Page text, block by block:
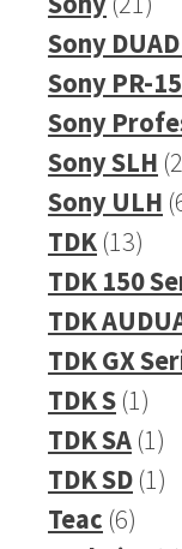
Sony
Sony PR-
Sony
Sony SLH 2
Sony ULH
TDK 1313
TDK 150
TDK
TDK GX
TDK S 11
TDK SA 11
TDK SD 11
Teac 66